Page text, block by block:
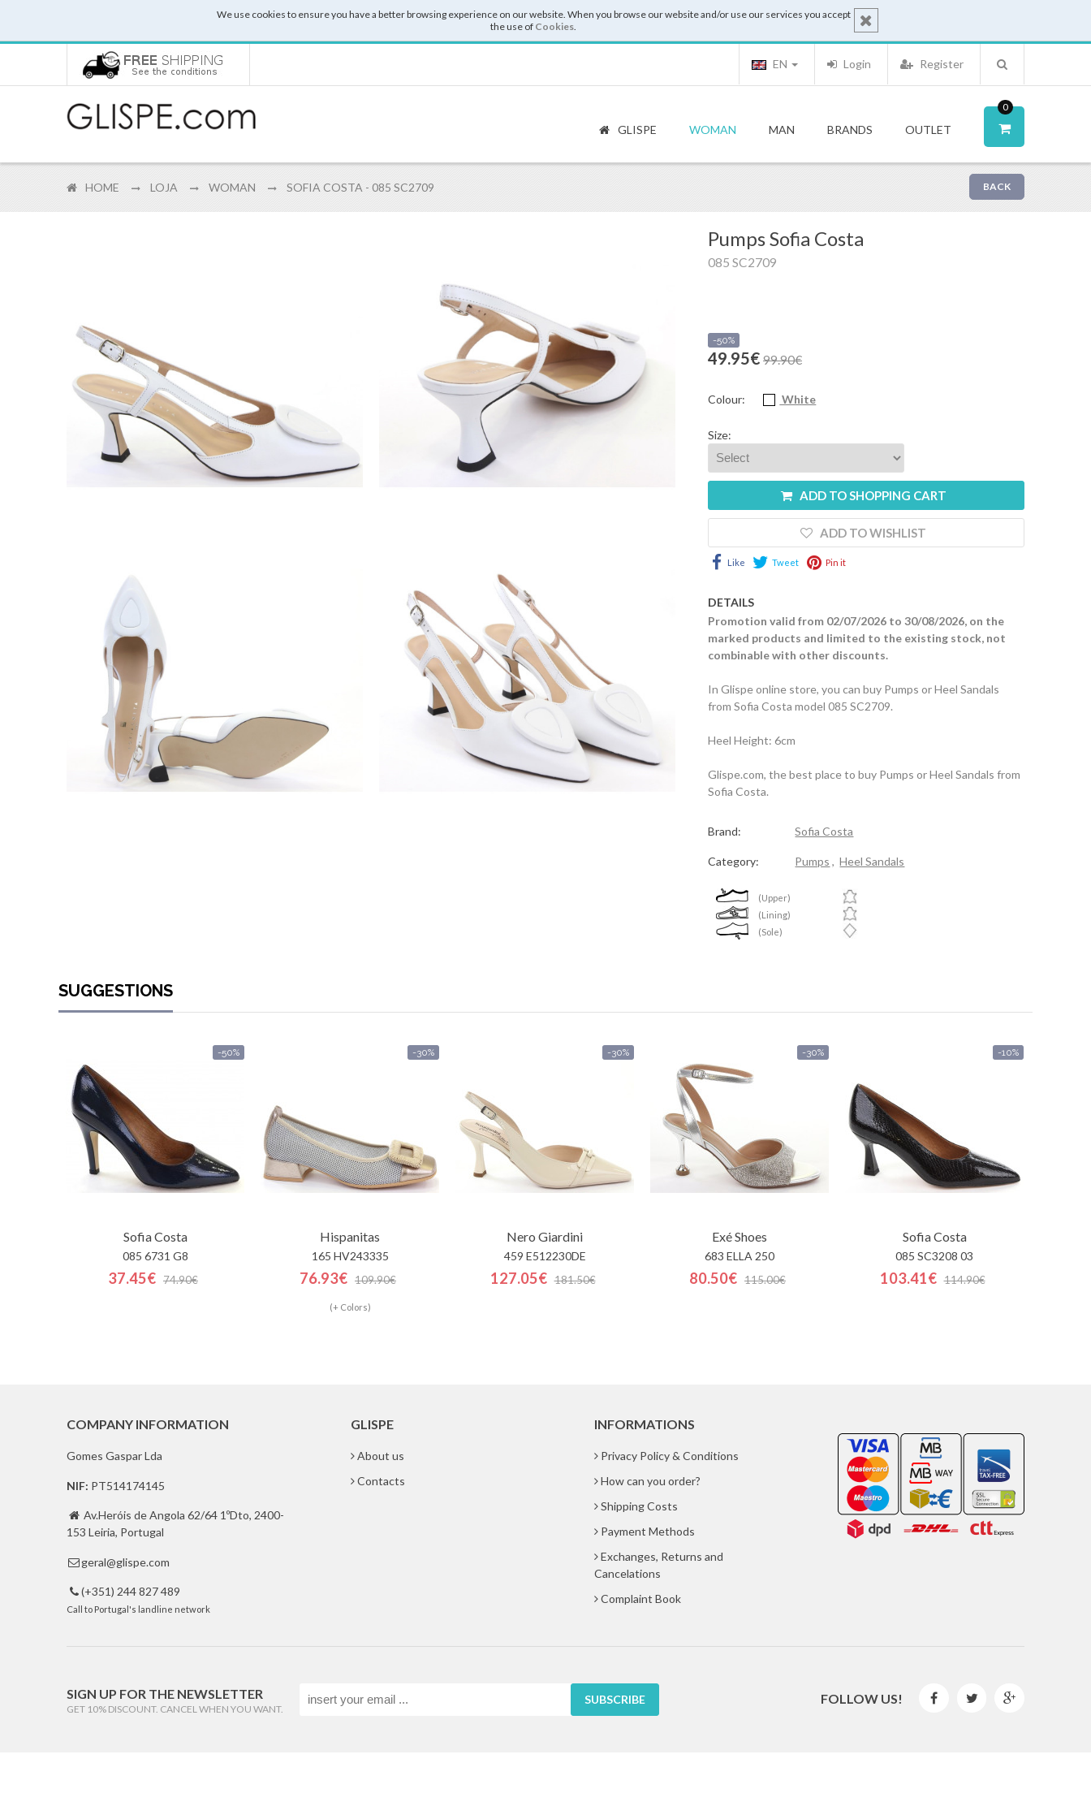
We use cookies to ensure you have a better browsing experience on our website. When you browse our website and/or use our services you accept
the use of Cookies.
Register
Login
EN
0
GLISPE WOMAN MAN BRANDS OUTLET
BACK
HOME LOJA WOMAN SOFIA COSTA - 085 SC2709
Pumps Sofia Costa
085 SC2709
-50%
49.95€ 99.90€
Colour: White
Size:
ADD TO SHOPPING CART
ADD TO WISHLIST
Like Tweet Pin it
DETAILS
Promotion valid from 02/07/2026 to 30/08/2026, on the
marked products and limited to the existing stock, not
combinable with other discounts.
In Glispe online store, you can buy Pumps or Heel Sandals
from Sofia Costa model 085 SC2709.
Heel Height: 6cm
Glispe.com, the best place to buy Pumps or Heel Sandals from
Sofia Costa.
Brand: Sofia Costa
Category: Pumps ,Heel Sandals
(Upper)
(Lining)
(Sole)
SUGGESTIONS
-50%
Sofia Costa
085 6731 G8
37.45€ 74.90€
-30%
Hispanitas
165 HV243335
76.93€ 109.90€
(+ Colors)
-30%
Nero Giardini
459 E512230DE
127.05€ 181.50€
-30%
Exé Shoes
683 ELLA 250
80.50€ 115.00€
-10%
Sofia Costa
085 SC3208 03
103.41€ 114.90€
COMPANY INFORMATION
Gomes Gaspar Lda
NIF: PT514174145
 Av.Heróis de Angola 62/64 1ºDto, 2400-
153 Leiria, Portugal
 geral@glispe.com
 (+351) 244 827 489
Call to Portugal's landline network
GLISPE
About us
Contacts
INFORMATIONS
Privacy Policy & Conditions
How can you order?
Shipping Costs
Payment Methods
Exchanges, Returns and
Cancelations
Complaint Book
SIGN UP FOR THE NEWSLETTER
GET 10% DISCOUNT. CANCEL WHEN YOU WANT.
SUBSCRIBE FOLLOW US!   